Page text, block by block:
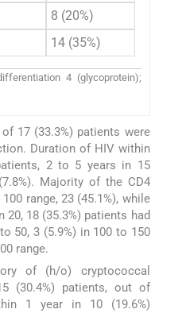
8 (20%)
14 (35%)
4 (glycoprotein);
17 (33.3%) patients were
Duration of HIV within
2 to 5 years in 15
Majority of the CD4
range, 23 (45.1%), while
20, 18 (35.3%) patients had
50, 3 (5.9%) in 100 to 150
range.
of (h/o) cryptococcal
(30.4%) patients, out of
1 year in 10 (19.6%)